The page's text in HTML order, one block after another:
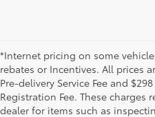
*Internet pricing on some
rebates or Incentives. All prices
Pre-delivery Service Fee and
Registration Fee. These
dealer for items such as